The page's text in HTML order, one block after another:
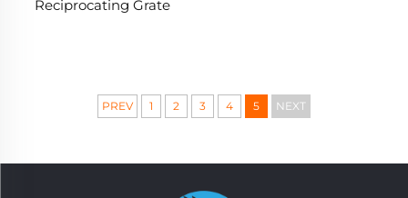
Reciprocating Grate
PREV 1 2 3 4 5 NEXT